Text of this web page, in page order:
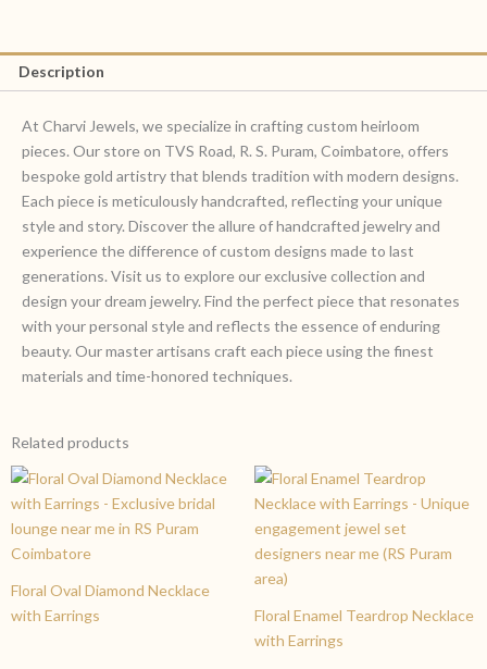
Description
At Charvi Jewels, we specialize in crafting custom heirloom
pieces. Our store on TVS Road, R. S. Puram, Coimbatore, offers
bespoke gold artistry that blends tradition with modern designs.
Each piece is meticulously handcrafted, reflecting your unique
style and story. Discover the allure of handcrafted jewelry and
experience the difference of custom designs made to last
generations. Visit us to explore our exclusive collection and
design your dream jewelry. Find the perfect piece that resonates
with your personal style and reflects the essence of enduring
beauty. Our master artisans craft each piece using the finest
materials and time-honored techniques.
Related products
Floral Oval Diamond Necklace
with Earrings
Floral Enamel Teardrop Necklace
with Earrings